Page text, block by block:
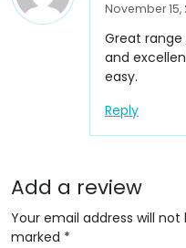
November 15,
Great
and
easy.
Reply
Add a review
Your email address will not
marked *